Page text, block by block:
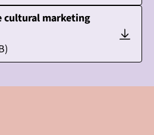
cultural marketing